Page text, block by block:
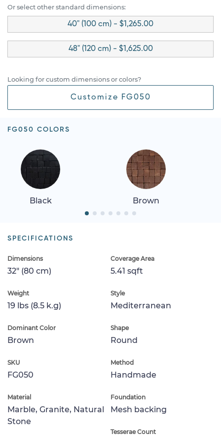
Or select other standard dimensions:
40" (100 cm) - $1,265.00
48" (120 cm) - $1,625.00
Looking for custom dimensions or colors?
Customize FG050
FG050 COLORS
Black Brown
SPECIFICATIONS
Dimensions
32" (80 cm)
Coverage Area
5.41 sqft
Weight
19 lbs (8.5 k.g)
Style
Mediterranean
Dominant Color
Brown
Shape
Round
SKU
FG050
Method
Handmade
Material
Marble, Granite, Natural
Stone
Foundation
Mesh backing
Tesserae Count